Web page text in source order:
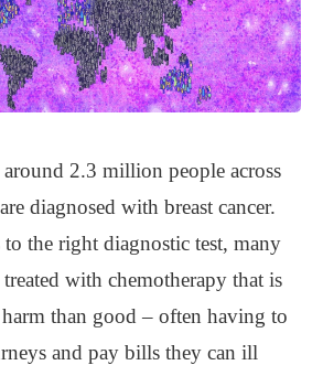
2.3 million people across
diagnosed with breast cancer.
to the right diagnostic test, many
with chemotherapy that is
than good – often having to
and pay bills they can ill